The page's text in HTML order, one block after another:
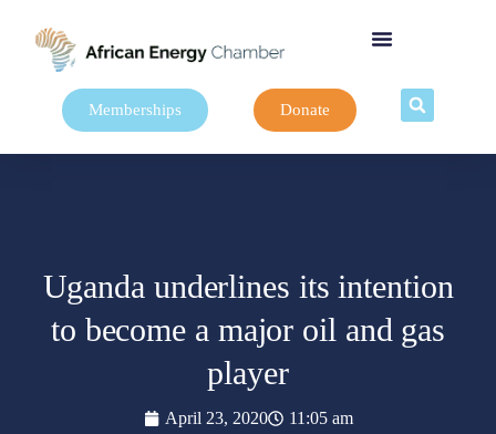
Memberships Donate
Uganda underlines its intention
to become a major oil and gas
player
April 23, 2020 11:05 am